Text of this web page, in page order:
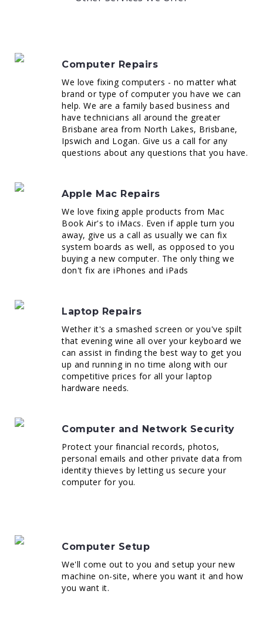
Computer Repairs
We love fixing computers - no matter what
brand or type of computer you have we can
help. We are a family based business and
have technicians all around the greater
Brisbane area from North Lakes, Brisbane,
Ipswich and Logan. Give us a call for any
questions about any questions that you have.
Apple Mac Repairs
We love fixing apple products from Mac
Book Air's to iMacs. Even if apple turn you
away, give us a call as usually we can fix
system boards as well, as opposed to you
buying a new computer. The only thing we
don't fix are iPhones and iPads
Laptop Repairs
Wether it's a smashed screen or you've spilt
that evening wine all over your keyboard we
can assist in finding the best way to get you
up and running in no time along with our
competitive prices for all your laptop
hardware needs.
Computer and Network Security
Protect your financial records, photos,
personal emails and other private data from
identity thieves by letting us secure your
computer for you.
Computer Setup
We'll come out to you and setup your new
machine on-site, where you want it and how
you want it.